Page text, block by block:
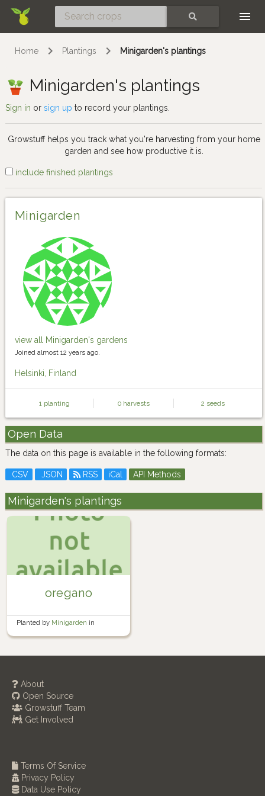
Home Plantings Minigarden's plantings
Minigarden's plantings
Sign in or sign up to record your plantings.
Growstuff helps you track what you're harvesting from your home
garden and see how productive it is.
include finished plantings
Minigarden
view all Minigarden's gardens
Joined almost 12 years ago.
Helsinki, Finland
1 planting 0 harvests 2 seeds
Open Data
The data on this page is available in the following formats:
CSV JSON RSS iCal API Methods
Minigarden's plantings
oregano
Planted by Minigarden in
Container garden
About
Open Source
Growstuff Team
Get Involved
Terms Of Service
Privacy Policy
Data Use Policy